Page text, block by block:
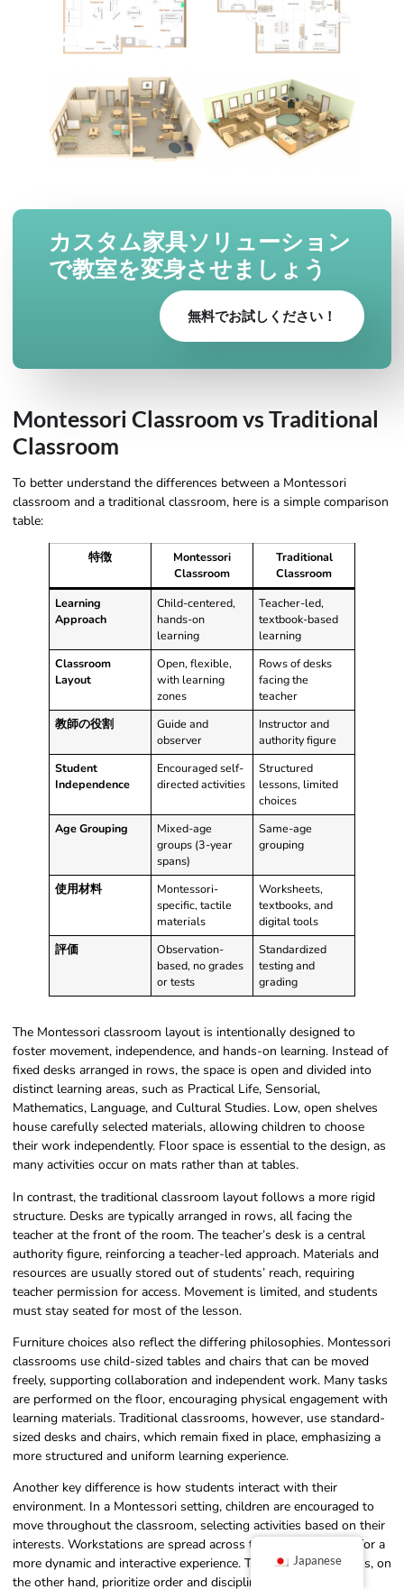
カスタム家具ソリューション
で教室を変身させましょう
無料でお試しください！
Montessori Classroom vs Traditional
Classroom
To better understand the differences between a Montessori
classroom and a traditional classroom, here is a simple comparison
table:
特徴
Montessori
Classroom
Traditional
Classroom
Learning
Approach
Child-centered,
hands-on
learning
Teacher-led,
textbook-based
learning
Classroom
Layout
Open, flexible,
with learning
zones
Rows of desks
facing the
teacher
教師の役割
Guide and
observer
Instructor and
authority figure
Student
Independence
Encouraged self-
directed activities
Structured
lessons, limited
choices
Age Grouping
Mixed-age
groups (3-year
spans)
Same-age
grouping
使用材料
Montessori-
specific, tactile
materials
Worksheets,
textbooks, and
digital tools
評価
Observation-
based, no grades
or tests
Standardized
testing and
grading
The Montessori classroom layout is intentionally designed to
foster movement, independence, and hands-on learning. Instead of
fixed desks arranged in rows, the space is open and divided into
distinct learning areas, such as Practical Life, Sensorial,
Mathematics, Language, and Cultural Studies. Low, open shelves
house carefully selected materials, allowing children to choose
their work independently. Floor space is essential to the design, as
many activities occur on mats rather than at tables.
In contrast, the traditional classroom layout follows a more rigid
structure. Desks are typically arranged in rows, all facing the
teacher at the front of the room. The teacher’s desk is a central
authority figure, reinforcing a teacher-led approach. Materials and
resources are usually stored out of students’ reach, requiring
teacher permission for access. Movement is limited, and students
must stay seated for most of the lesson.
Furniture choices also reflect the differing philosophies. Montessori
classrooms use child-sized tables and chairs that can be moved
freely, supporting collaboration and independent work. Many tasks
are performed on the floor, encouraging physical engagement with
learning materials. Traditional classrooms, however, use standard-
sized desks and chairs, which remain fixed in place, emphasizing a
more structured and uniform learning experience.
Another key difference is how students interact with their
environment. In a Montessori setting, children are encouraged to
move throughout the classroom, selecting activities based on their
interests. Workstations are spread across the room, allowing for a
more dynamic and interactive experience. Traditional classrooms, on
the other hand, prioritize order and discipline, with students
Japanese